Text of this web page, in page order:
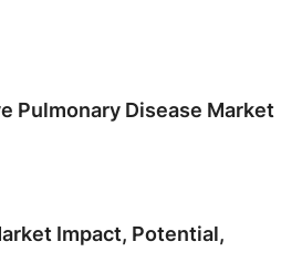
Pulmonary Disease Market
Impact, Potential,